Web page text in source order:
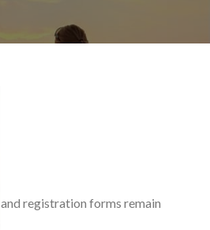
and registration forms remain